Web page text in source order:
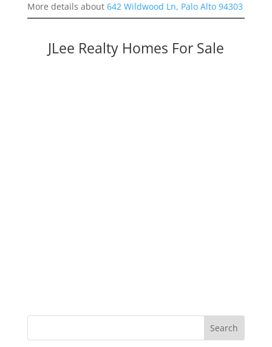
More details about 642 Wildwood Ln, Palo Alto 94303
JLee Realty Homes For Sale